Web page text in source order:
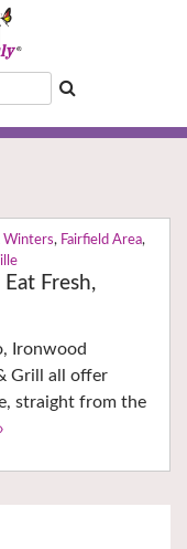
Winters, Fairfield Area,
Fresh,
Ironwood
Grill all offer
straight from the